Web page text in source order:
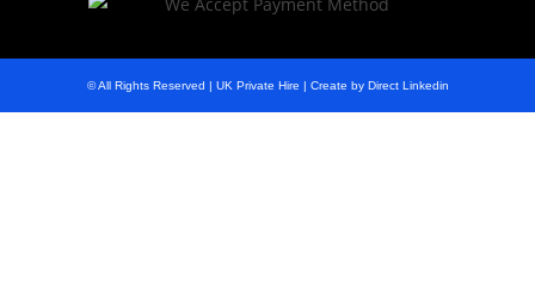
© All Rights Reserved | UK Private Hire | Create by Direct Linkedin